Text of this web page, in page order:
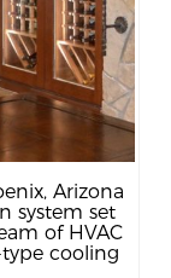
Arizona
system set
of HVAC
cooling